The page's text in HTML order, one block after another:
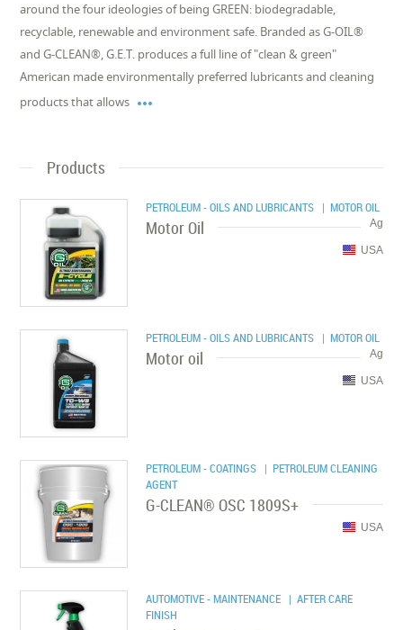
around the four ideologies of being GREEN: biodegradable,
recyclable, renewable and environment safe. Branded as G-OIL®
and G-CLEAN®, G.E.T. produces a full line of "clean & green"
American made environmentally preferred lubricants and cleaning
products that allows 
Products
PETROLEUM - OILS AND LUBRICANTS | MOTOR OIL
Ag
Motor Oil
USA
PETROLEUM - OILS AND LUBRICANTS | MOTOR OIL
Ag
Motor oil
USA
PETROLEUM - COATINGS | PETROLEUM CLEANING
AGENT
G-CLEAN® OSC 1809S+
USA
AUTOMOTIVE - MAINTENANCE | AFTER CARE
FINISH